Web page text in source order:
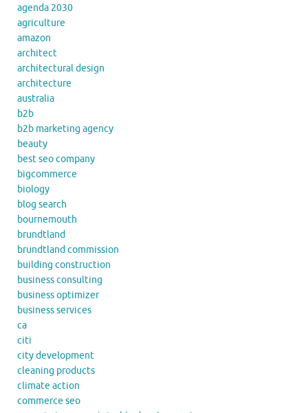
agenda 2030
agriculture
amazon
architect
architectural design
architecture
australia
b2b
b2b marketing agency
beauty
best seo company
bigcommerce
biology
blog search
bournemouth
brundtland
brundtland commission
building construction
business consulting
business optimizer
business services
ca
citi
city development
cleaning products
climate action
commerce seo